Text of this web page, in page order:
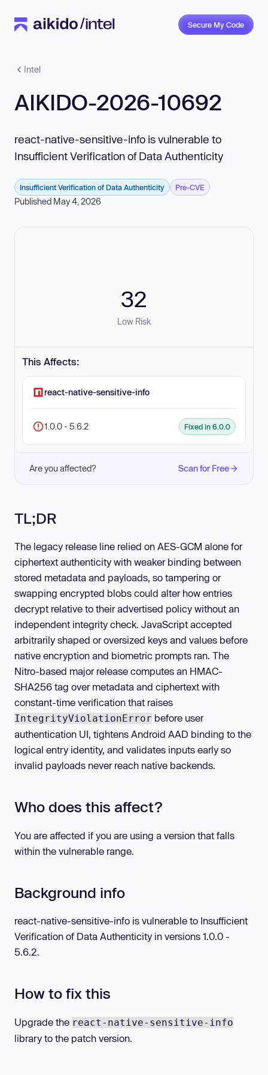
Secure My Code
Intel
AIKIDO-2026-10692
react-native-sensitive-info is vulnerable to
Insufficient Verification of Data Authenticity
Insufficient Verification of Data Authenticity Pre-CVE
Published May 4, 2026
32
Low Risk
This Affects:
react-native-sensitive-info
1.0.0 - 5.6.2 Fixed in 6.0.0
Are you affected? Scan for Free
TL;DR
The legacy release line relied on AES-GCM alone for
ciphertext authenticity with weaker binding between
stored metadata and payloads, so tampering or
swapping encrypted blobs could alter how entries
decrypt relative to their advertised policy without an
independent integrity check. JavaScript accepted
arbitrarily shaped or oversized keys and values before
native encryption and biometric prompts ran. The
Nitro-based major release computes an HMAC-
SHA256 tag over metadata and ciphertext with
constant-time verification that raises
IntegrityViolationError before user
authentication UI, tightens Android AAD binding to the
logical entry identity, and validates inputs early so
invalid payloads never reach native backends.
Who does this affect?
You are affected if you are using a version that falls
within the vulnerable range.
Background info
react-native-sensitive-info is vulnerable to Insufficient
Verification of Data Authenticity in versions 1.0.0 -
5.6.2.
How to fix this
Upgrade the react-native-sensitive-info
library to the patch version.